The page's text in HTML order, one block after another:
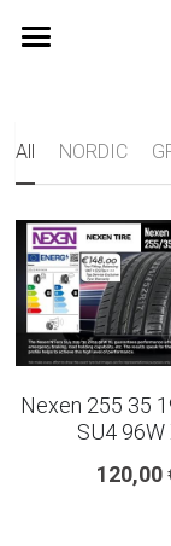
All NORDIC
Nexen 255 35
SU4 96W
120,00
175 65 15
165 70 14
185 60 15
205 55 16
195 65 15
225 40 18